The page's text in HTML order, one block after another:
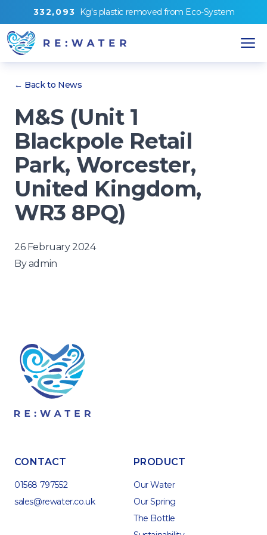
332,093 Kg'splastic removed from Eco-System
← Back to News
M&S (Unit 1
Blackpole Retail
Park, Worcester,
United Kingdom,
WR3 8PQ)
26 February 2024
Byadmin
CONTACT
01568 797552
sales@rewater.co.uk
PRODUCT
Our Water
Our Spring
The Bottle